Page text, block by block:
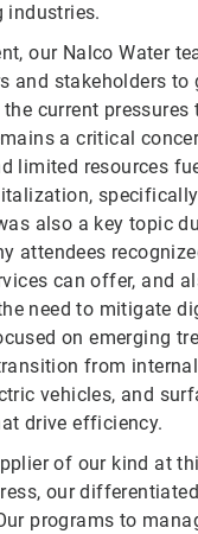
industries.
our Nalco Water
and stakeholders to
current pressures
a critical
limited resources
also a key topic
attendees
can offer, and
need to mitigate
on emerging
from
vehicles, and
drive efficiency.
of our kind at
our
programs to